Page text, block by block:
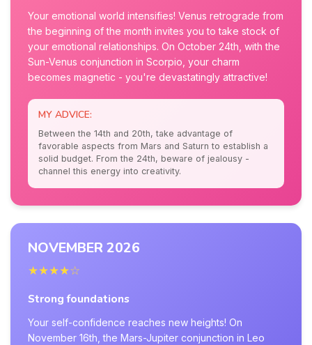
Your emotional world intensifies! Venus retrograde from
the beginning of the month invites you to take stock of
your emotional relationships. On October 24th, with the
Sun-Venus conjunction in Scorpio, your charm
becomes magnetic - you're devastatingly attractive!
MY ADVICE:
Between the 14th and 20th, take advantage of
favorable aspects from Mars and Saturn to establish a
solid budget. From the 24th, beware of jealousy -
channel this energy into creativity.
NOVEMBER 2026
★★★★☆
Strong foundations
Your self-confidence reaches new heights! On
November 16th, the Mars-Jupiter conjunction in Leo